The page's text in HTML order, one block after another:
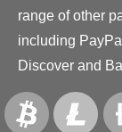
range of other
including
Discover and